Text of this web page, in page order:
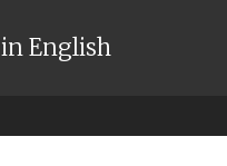
English